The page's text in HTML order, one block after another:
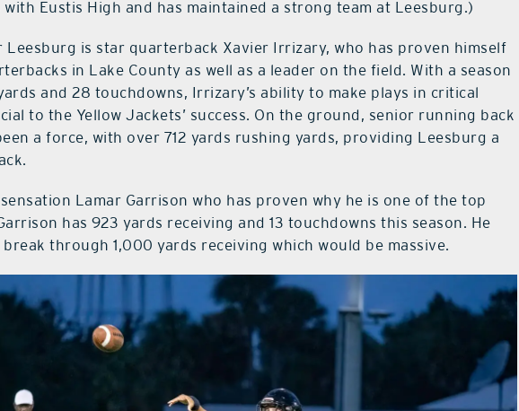
Eustis High and has maintained a strong team at Leesburg.)
Leesburg is star quarterback Xavier Irrizary, who has proven himself
in Lake County as well as a leader on the field. With a season
and 28 touchdowns, Irrizary’s ability to make plays in critical
to the Yellow Jackets’ success. On the ground, senior running back
a force, with over 712 yards rushing yards, providing Leesburg a
Lamar Garrison who has proven why he is one of the top
has 923 yards receiving and 13 touchdowns this season. He
through 1,000 yards receiving which would be massive.